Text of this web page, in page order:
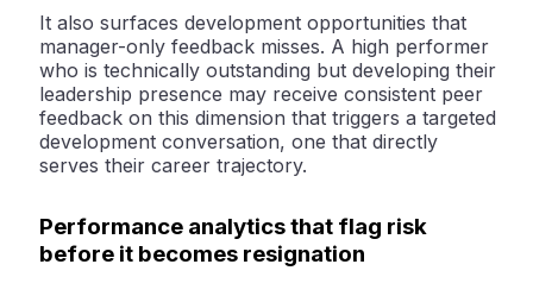
It also surfaces development opportunities that
manager-only feedback misses. A high performer
who is technically outstanding but developing their
leadership presence may receive consistent peer
feedback on this dimension that triggers a targeted
development conversation, one that directly
serves their career trajectory.
Performance analytics that flag risk
before it becomes resignation